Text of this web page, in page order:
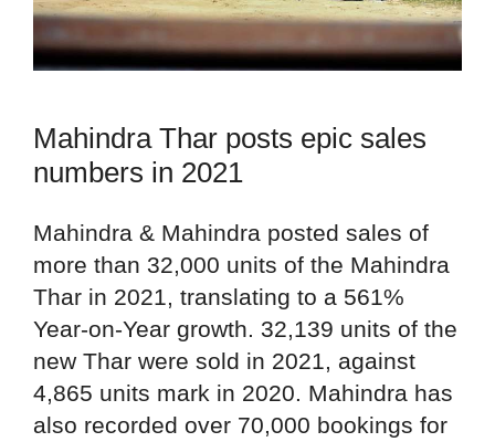
Mahindra Thar posts epic sales
numbers in 2021
Mahindra & Mahindra posted sales of
more than 32,000 units of the Mahindra
Thar in 2021, translating to a 561%
Year-on-Year growth. 32,139 units of the
new Thar were sold in 2021, against
4,865 units mark in 2020. Mahindra has
also recorded over 70,000 bookings for